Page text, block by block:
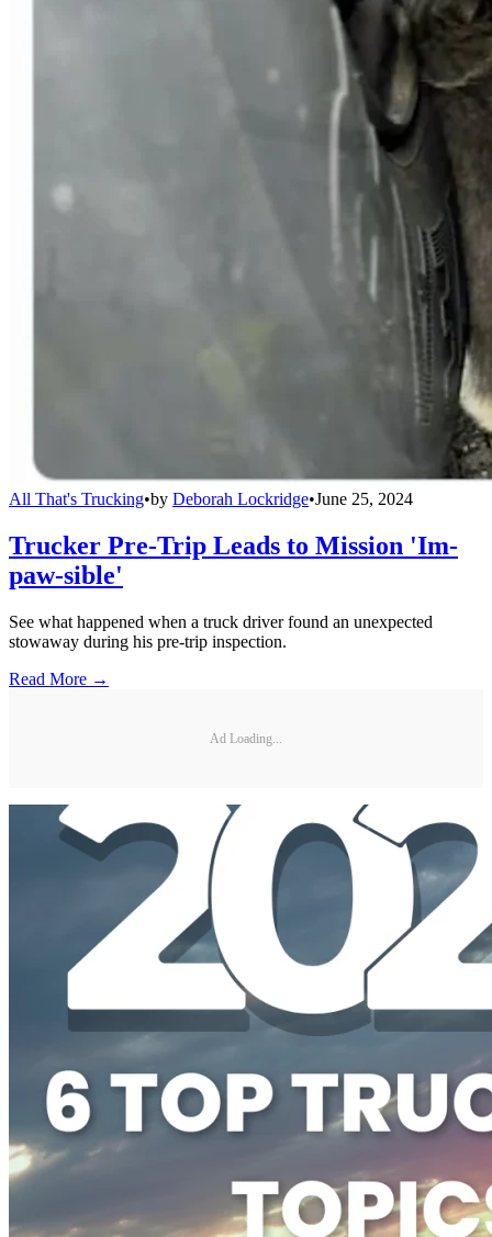
All That's Trucking•by Deborah Lockridge•June 25, 2024
Trucker Pre-Trip Leads to Mission 'Im-
paw-sible'
See what happened when a truck driver found an unexpected
stowaway during his pre-trip inspection.
Read More →
Ad Loading...